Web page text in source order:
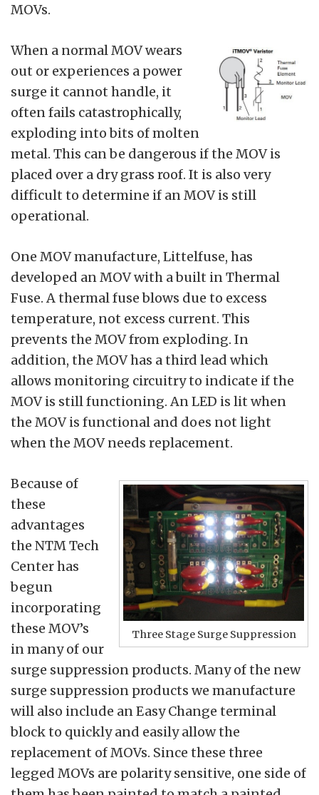
MOVs.
When a normal MOV wears
out or experiences a power
surge it cannot handle, it
often fails catastrophically,
exploding into bits of molten
metal. This can be dangerous if the MOV is
placed over a dry grass roof. It is also very
difficult to determine if an MOV is still
operational.
One MOV manufacture, Littelfuse, has
developed an MOV with a built in Thermal
Fuse. A thermal fuse blows due to excess
temperature, not excess current. This
prevents the MOV from exploding. In
addition, the MOV has a third lead which
allows monitoring circuitry to indicate if the
MOV is still functioning. An LED is lit when
the MOV is functional and does not light
when the MOV needs replacement.
Three Stage Surge Suppression
Because of
these
advantages
the NTM Tech
Center has
begun
incorporating
these MOV’s
in many of our
surge suppression products. Many of the new
surge suppression products we manufacture
will also include an Easy Change terminal
block to quickly and easily allow the
replacement of MOVs. Since these three
legged MOVs are polarity sensitive, one side of